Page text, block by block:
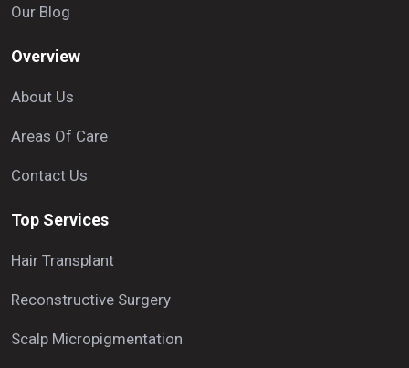
Our Blog
Overview
About Us
Areas Of Care
Contact Us
Top Services
Hair Transplant
Reconstructive Surgery
Scalp Micropigmentation